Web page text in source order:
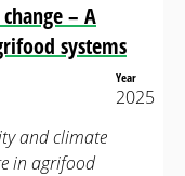
– A
systems
Year
2025
and climate
in agrifood